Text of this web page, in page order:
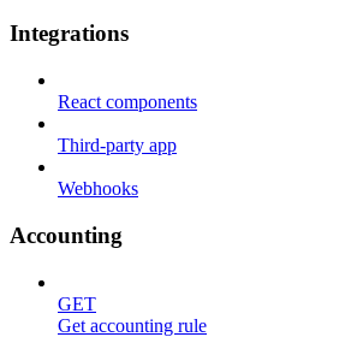
Integrations
React components
Third-party app
Webhooks
Accounting
GET
Get accounting rule